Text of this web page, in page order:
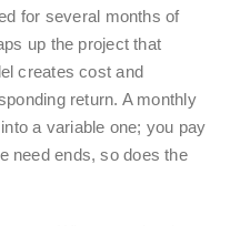
for several months of
up the project that
creates cost and
return. A monthly
a variable one; you pay
need ends, so does the